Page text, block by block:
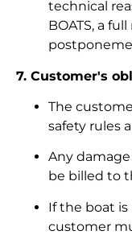
technical
BOATS, a
7. Customer's
The
safety rules
Any
be billed to
If the boat
customer